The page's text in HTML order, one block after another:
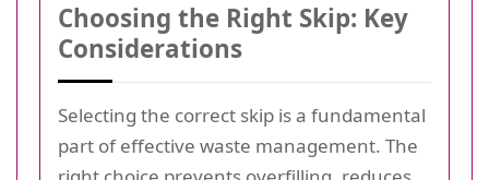
Choosing the Right Skip: Key
Considerations
Selecting the correct skip is a fundamental
part of effective waste management. The